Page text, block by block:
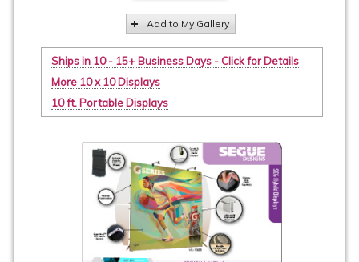
Add to My Gallery
Ships in 10 - 15+ Business Days - Click for Details
More 10 x 10 Displays
10 ft. Portable Displays